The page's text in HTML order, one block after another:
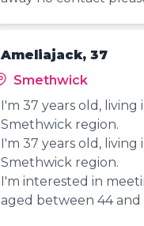
Ameliajack, 37
Smethwick
I'm 37 years old, living
Smethwick region.
I'm 37 years old, living
Smethwick region.
I'm interested in
aged between 44 and